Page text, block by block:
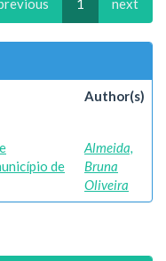
1 next
Author(s)
de
Almeida,
Bruna
Oliveira